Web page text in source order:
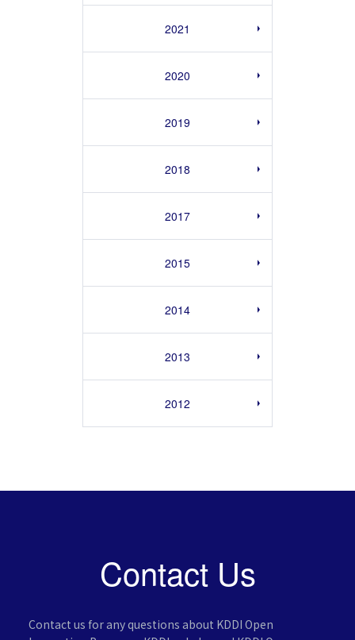
2021
2020
2019
2018
2017
2015
2014
2013
2012
Contact Us
Contact us for any questions about KDDI Open